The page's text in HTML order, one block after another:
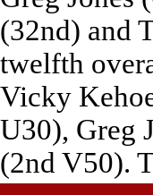
(32nd) and
twelfth
Vicky
U30), Greg
(2nd V50).